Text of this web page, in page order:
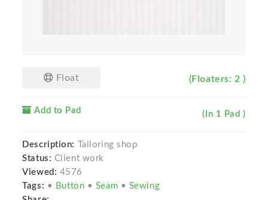
Float (Floaters: 2 )
Add to Pad (In 1 Pad )
Description:
Tailoring shop
Status: Client work
Viewed: 4576
Tags: • Button • Seam • Sewing